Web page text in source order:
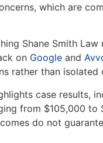
which are
Shane Smith Law
on Google and
rather than isolated
case results,
from $105,000 to
do not